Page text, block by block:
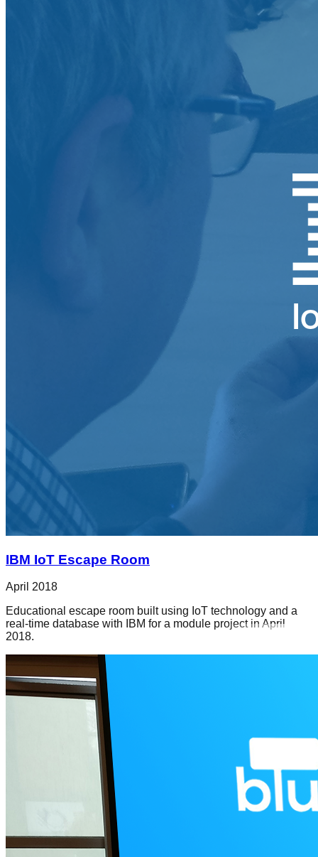
IBM IoT Escape Room
April 2018
Educational escape room built using IoT technology and a
real-time database with IBM for a module project in April
2018.